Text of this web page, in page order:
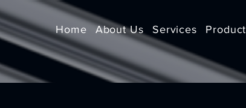
Home About Us Services Product